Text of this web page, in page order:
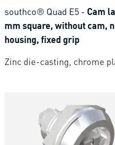
southco® Quad E5 - Cam
mm square, without cam,
housing, fixed grip
Zinc die-casting, chrome